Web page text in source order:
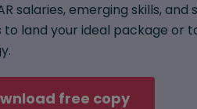
salaries, emerging skills,
to land your ideal package or
free copy